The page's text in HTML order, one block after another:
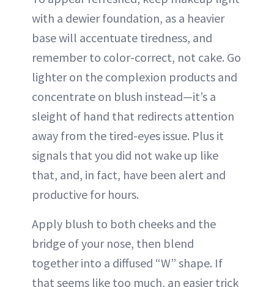
with a dewier foundation, as a heavier
base will accentuate tiredness, and
remember to color-correct, not cake. Go
lighter on the complexion products and
concentrate on blush instead—it’s a
sleight of hand that redirects attention
away from the tired-eyes issue. Plus it
signals that you did not wake up like
that, and, in fact, have been alert and
productive for hours.
Apply blush to both cheeks and the
bridge of your nose, then blend
together into a diffused “W” shape. If
that seems like too much, an easier trick